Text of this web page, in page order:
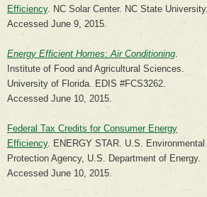
Efficiency. NC Solar Center. NC State University.
Accessed June 9, 2015.
Energy Efficient Homes: Air Conditioning
Institute of Food and Agricultural Sciences.
University of Florida. EDIS #FCS3262.
Accessed June 10, 2015.
Federal Tax Credits for Consumer Energy
Efficiency. ENERGY STAR. U.S. Environmental
Protection Agency, U.S. Department of Energy.
Accessed June 10, 2015.